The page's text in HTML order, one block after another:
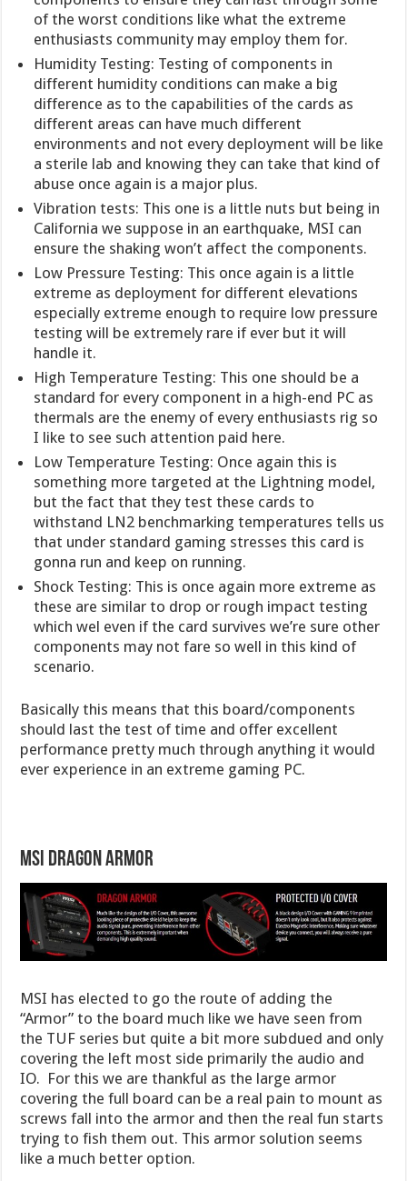
of the worst conditions like what the extreme
enthusiasts community may employ them for.
Humidity Testing: Testing of components in
different humidity conditions can make a big
difference as to the capabilities of the cards as
different areas can have much different
environments and not every deployment will be like
a sterile lab and knowing they can take that kind of
abuse once again is a major plus.
Vibration tests: This one is a little nuts but being in
California we suppose in an earthquake, MSI can
ensure the shaking won’t affect the components.
Low Pressure Testing: This once again is a little
extreme as deployment for different elevations
especially extreme enough to require low pressure
testing will be extremely rare if ever but it will
handle it.
High Temperature Testing: This one should be a
standard for every component in a high-end PC as
thermals are the enemy of every enthusiasts rig so
I like to see such attention paid here.
Low Temperature Testing: Once again this is
something more targeted at the Lightning model,
but the fact that they test these cards to
withstand LN2 benchmarking temperatures tells us
that under standard gaming stresses this card is
gonna run and keep on running.
Shock Testing: This is once again more extreme as
these are similar to drop or rough impact testing
which wel even if the card survives we’re sure other
components may not fare so well in this kind of
scenario.
Basically this means that this board/components
should last the test of time and offer excellent
performance pretty much through anything it would
ever experience in an extreme gaming PC.
MSI Dragon Armor
MSI has elected to go the route of adding the
“Armor” to the board much like we have seen from
the TUF series but quite a bit more subdued and only
covering the left most side primarily the audio and
IO. For this we are thankful as the large armor
covering the full board can be a real pain to mount as
screws fall into the armor and then the real fun starts
trying to fish them out. This armor solution seems
like a much better option.